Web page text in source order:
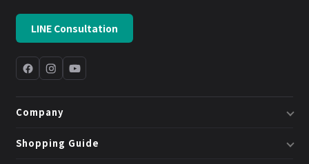
LINE Consultation
Company
About Us
Shopping Guide